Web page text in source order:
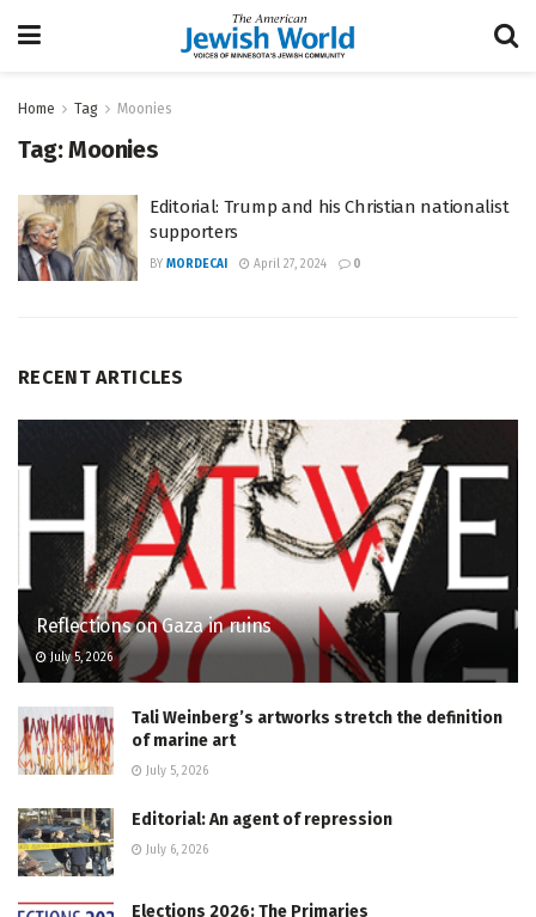
Home Tag Moonies
Tag:Moonies
Editorial: Trump and his Christian nationalist
supporters
BY MORDECAI April 27, 2024 0
RECENT ARTICLES
Reflections on Gaza in ruins
July 5, 2026
Tali Weinberg’s artworks stretch the definition
of marine art
July 5, 2026
Editorial: An agent of repression
July 6, 2026
Elections 2026: The Primaries